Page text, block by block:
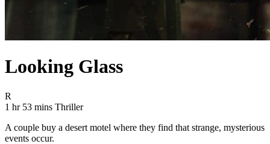
Looking Glass
R
1 hr 53 mins Movie Runtime 1 hr 53 mins
Movie genres Thriller
Thriller
A couple buy a desert motel where they find that strange, mysterious
events occur.